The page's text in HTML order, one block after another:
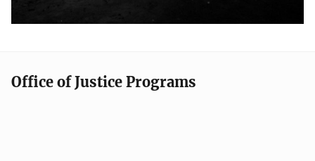
Office of Justice Programs